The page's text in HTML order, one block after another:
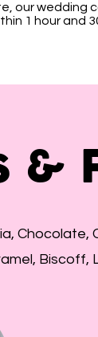
our wedding
1 hour and
&
Biscoff,